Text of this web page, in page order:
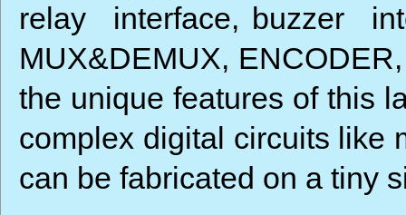
relay interface, buzzer
MUX&DEMUX,
the unique features of this
complex digital circuits like
can be fabricated on a tiny